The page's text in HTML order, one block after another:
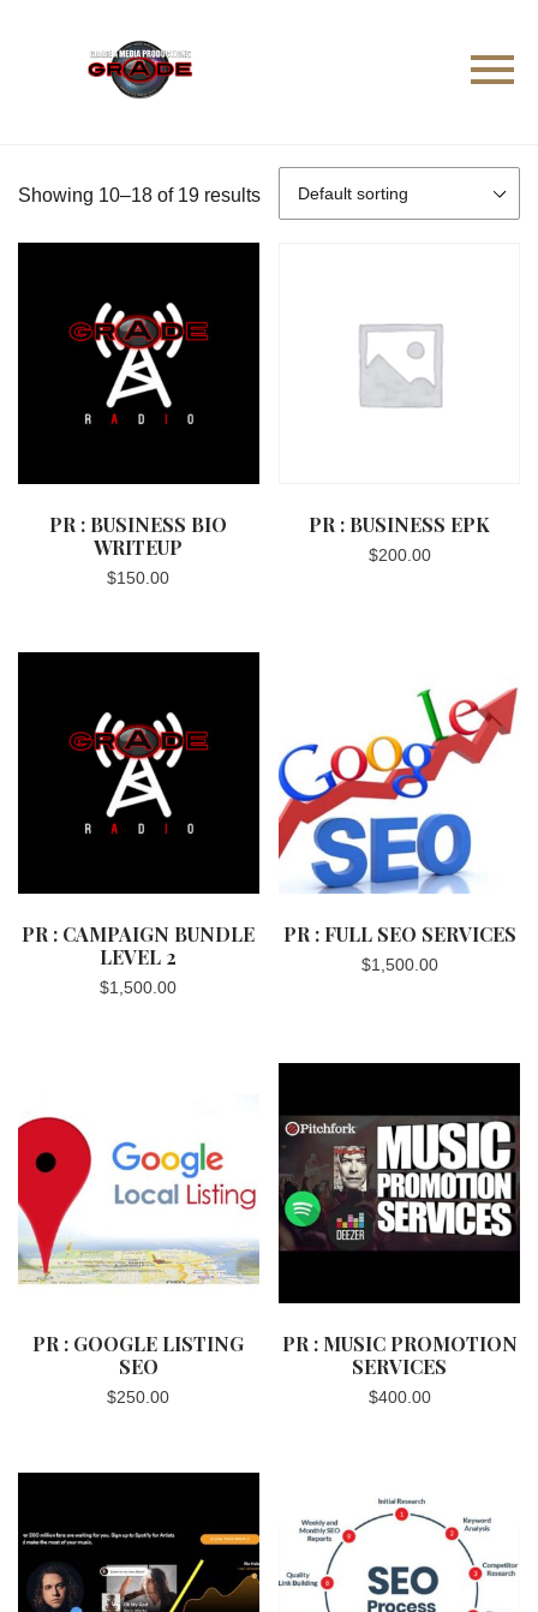
Showing 10–18 of 19 results
PR : BUSINESS BIO
WRITEUP
$150.00
PR : BUSINESS EPK
$200.00
PR : CAMPAIGN BUNDLE
LEVEL 2
$1,500.00
PR : FULL SEO SERVICES
$1,500.00
PR : GOOGLE LISTING
SEO
$250.00
PR : MUSIC PROMOTION
SERVICES
$400.00